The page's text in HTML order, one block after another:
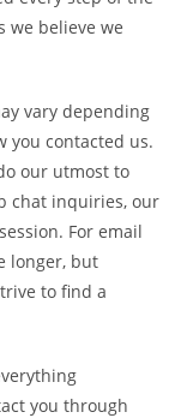
we believe we
vary depending
you contacted us.
our utmost to
chat inquiries, our
For email
longer, but
to find a
you through